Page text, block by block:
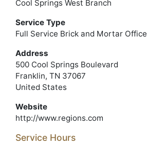
Cool Springs West Branch
Service Type
Full Service Brick and Mortar Office
Address
500 Cool Springs Boulevard
Franklin, TN 37067
United States
Website
http://www.regions.com
Service Hours